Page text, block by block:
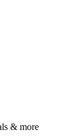
& more